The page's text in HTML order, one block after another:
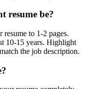
resume be?
resume to 1-2 pages.
10-15 years. Highlight
the job description.